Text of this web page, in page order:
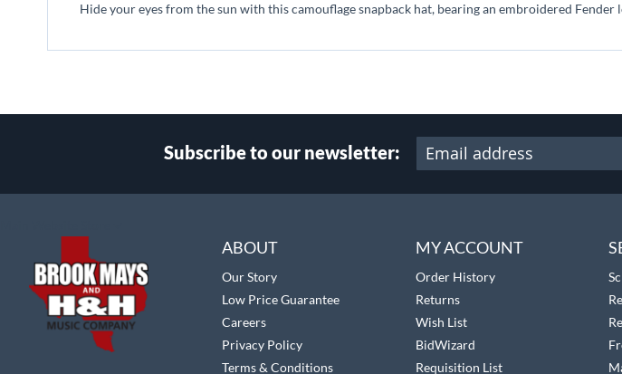
gallery
Hide your eyes from the sun with this camouflage snapback hat, bearing an embroidered Fender
Subscribe to our newsletter:
ABOUT
Our Story
Low Price Guarantee
Careers
Privacy Policy
Terms & Conditions
MY ACCOUNT
Order History
Returns
Wish List
BidWizard
Requisition List